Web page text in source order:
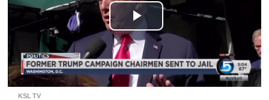
Play
Video
KSL TV